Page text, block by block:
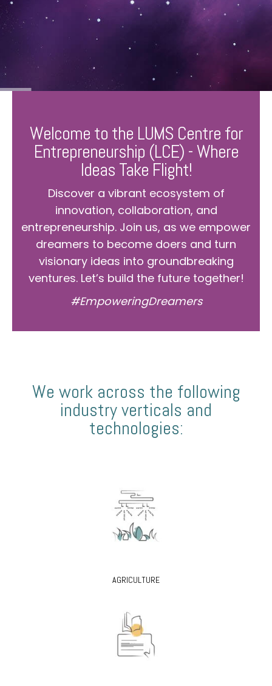
Welcome to the LUMS Centre for
Entrepreneurship (LCE) - Where
Ideas Take Flight!
Discover a vibrant ecosystem of
innovation, collaboration, and
entrepreneurship. Join us, as we empower
dreamers to become doers and turn
visionary ideas into groundbreaking
ventures. Let’s build the future together!
#EmpoweringDreamers
We work across the following
industry verticals and
technologies:
AGRICULTURE